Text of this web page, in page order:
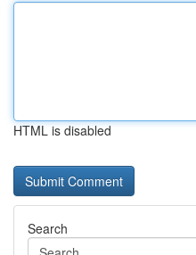
HTML is disabled
Search